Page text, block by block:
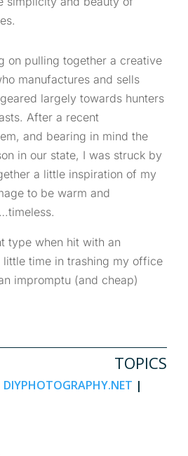
on pulling together a creative
manufactures and sells
geared largely towards hunters
After a recent
and bearing in mind the
in our state, I was struck by
a little inspiration of my
to be warm and
type when hit with an
little time in trashing my office
impromptu (and cheap)
TOPICS
DIYPHOTOGRAPHY.NET |